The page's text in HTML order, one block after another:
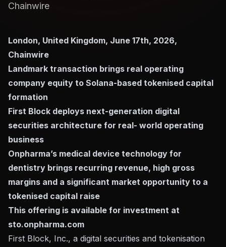
Chainwire
London, United Kingdom, June 17th, 2026,
Chainwire
Landmark transaction brings real operating
company equity to Solana-based tokenised capital
formation
First Block deploys next-generation digital
securities architecture for real- world operating
business
Onpharma’s medical device technology for
dentistry brings recurring revenue, high gross
margins and a significant market opportunity to a
tokenised capital raise
This offering is available for investment at
sto.onpharma.com
First Block, Inc., a digital securities and tokenisation